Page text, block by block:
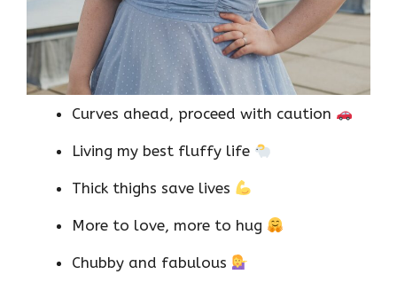
Curves ahead, proceed with caution
Living my best fluffy life
Thick thighs save lives
More to love, more to hug
Chubby and fabulous